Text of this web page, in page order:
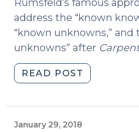
Rumsfeld’s famous
address the “known
“known unknowns,” and
unknowns” after
READ POST
Court
January 29, 2018